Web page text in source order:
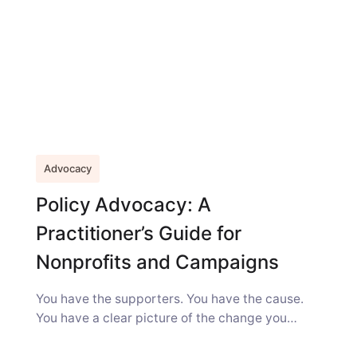
Advocacy
Policy Advocacy: A
Practitioner’s Guide for
Nonprofits and Campaigns
You have the supporters. You have the cause.
You have a clear picture of the change you